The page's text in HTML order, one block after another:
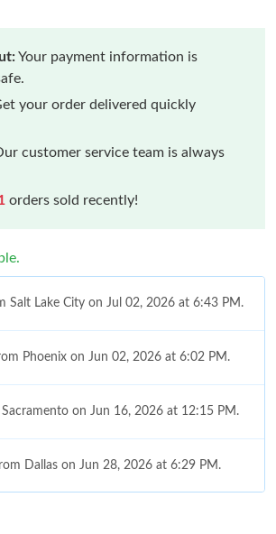
Your payment information is
your order delivered quickly
customer service team is always
orders sold recently!
Salt Lake City on Jul 02, 2026 at 6:43 PM.
Phoenix on Jun 02, 2026 at 6:02 PM.
on Jun 16, 2026 at 12:15 PM.
Dallas on Jun 28, 2026 at 6:29 PM.